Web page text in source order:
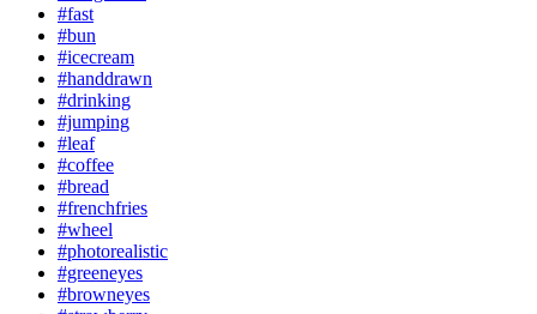
#fast
#bun
#icecream
#handdrawn
#drinking
#jumping
#leaf
#coffee
#bread
#frenchfries
#wheel
#photorealistic
#greeneyes
#browneyes